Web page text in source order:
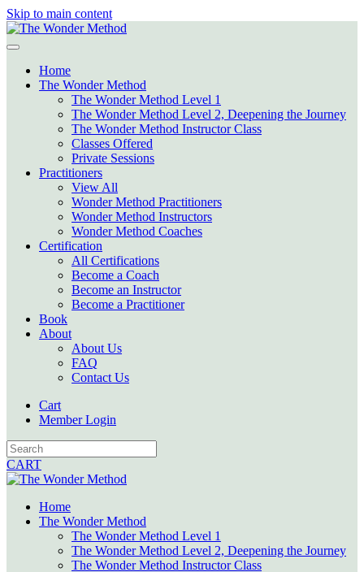
Skip to main content
Home
The Wonder Method
The Wonder Method Level 1
The Wonder Method Level 2, Deepening the Journey
The Wonder Method Instructor Class
Classes Offered
Private Sessions
Practitioners
View All
Wonder Method Practitioners
Wonder Method Instructors
Wonder Method Coaches
Certification
All Certifications
Become a Coach
Become an Instructor
Become a Practitioner
Book
About
About Us
FAQ
Contact Us
Cart
Member Login
CART
Home
The Wonder Method
The Wonder Method Level 1
The Wonder Method Level 2, Deepening the Journey
The Wonder Method Instructor Class